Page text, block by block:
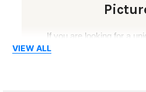
If you are looking for a
your decor, extra large
VIEW ALL